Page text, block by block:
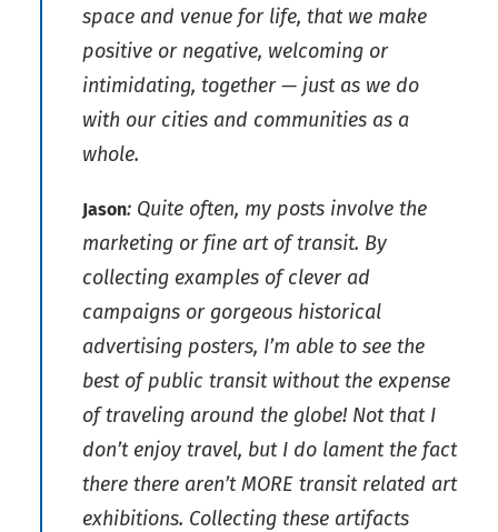
space and venue for life, that we make
positive or negative, welcoming or
intimidating, together — just as we do
with our cities and communities as a
whole.
Jason: Quite often, my posts involve the
marketing or fine art of transit. By
collecting examples of clever ad
campaigns or gorgeous historical
advertising posters, I’m able to see the
best of public transit without the expense
of traveling around the globe! Not that I
don’t enjoy travel, but I do lament the fact
there there aren’t MORE transit related art
exhibitions. Collecting these artifacts